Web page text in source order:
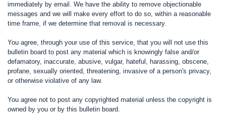
immediately by email. We have the ability to remove objectionable
messages and we will make every effort to do so, within a reasonable
time frame, if we determine that removal is necessary.
You agree, through your use of this service, that you will not use this
bulletin board to post any material which is knowingly false and/or
defamatory, inaccurate, abusive, vulgar, hateful, harassing, obscene,
profane, sexually oriented, threatening, invasive of a person's privacy,
or otherwise violative of any law.
You agree not to post any copyrighted material unless the copyright is
owned by you or by this bulletin board.